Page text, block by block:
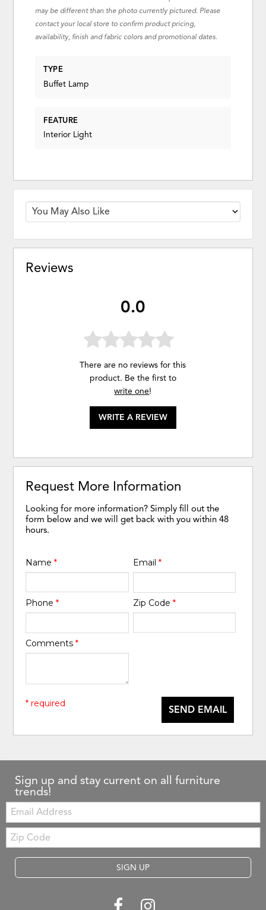
may be different than the photo currently pictured. Please
contact your local store to confirm product pricing,
availability, finish and fabric colors and promotional dates.
TYPE
Buffet Lamp
FEATURE
Interior Light
Reviews
0.0
There are no reviews for this
product. Be the first to
write one!
WRITE A REVIEW
Request More Information
Looking for more information? Simply fill out the
form below and we will get back with you within 48
hours.
Name* Email *
Phone* Zip Code *
Comments*
SEND EMAIL
* required
Sign up and stay current on all furniture
trends!
Email:
Zip
Code
SIGN UP